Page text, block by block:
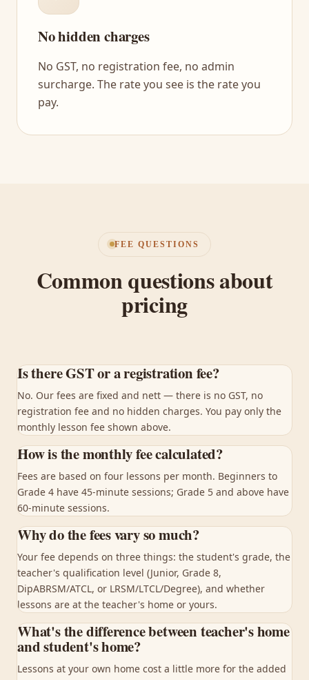
No hidden charges
No GST, no registration fee, no admin
surcharge. The rate you see is the rate you
pay.
FEE QUESTIONS
Common questions about
pricing
Is there GST or a registration fee?
No. Our fees are fixed and nett — there is no GST, no
registration fee and no hidden charges. You pay only the
monthly lesson fee shown above.
How is the monthly fee calculated?
Fees are based on four lessons per month. Beginners to
Grade 4 have 45-minute sessions; Grade 5 and above have
60-minute sessions.
Why do the fees vary so much?
Your fee depends on three things: the student's grade, the
teacher's qualification level (Junior, Grade 8,
DipABRSM/ATCL, or LRSM/LTCL/Degree), and whether
lessons are at the teacher's home or yours.
What's the difference between teacher's home
and student's home?
Lessons at your own home cost a little more for the added